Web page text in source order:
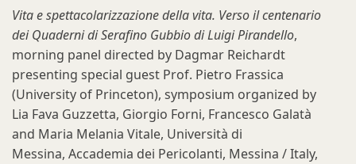
Vita e spettacolarizzazione della vita. Verso il centenario
dei Quaderni di Serafino Gubbio di Luigi Pirandello,
morning panel directed by Dagmar Reichardt
presenting special guest Prof. Pietro Frassica
(University of Princeton), symposium organized by
Lia Fava Guzzetta, Giorgio Forni, Francesco Galatà
and Maria Melania Vitale, Università di
Messina, Accademia dei Pericolanti, Messina / Italy,